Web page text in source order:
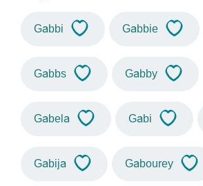
Gabbi Gabbie
Gabbs Gabby
Gabela Gabi
Gabija Gabourey